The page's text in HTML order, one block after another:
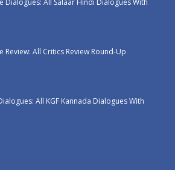
Dialogues: All Salaar Hindi Dialogues With
Review: All Critics Review Round-Up
All KGF Kannada Dialogues With